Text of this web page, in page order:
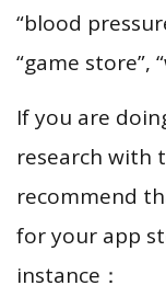
“blood
“game store”,
If you are
research with
recommend
for your app
instance：